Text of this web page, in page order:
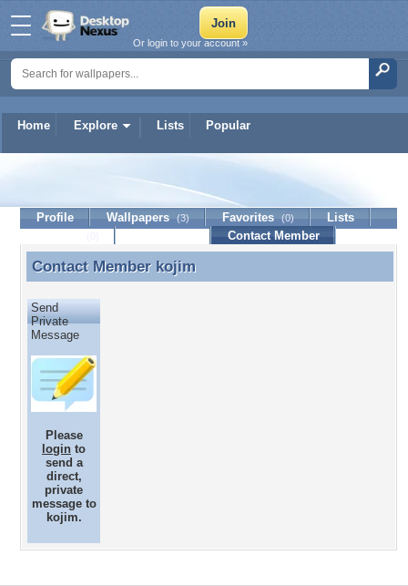
Home Explore Lists Popular
Or login to your account »
Profile Wallpapers (3) Favorites (0)
Lists
Contact Member
Contact Member kojim
Contact Member kojim
Send
Private
Message
Please
login to
send a
direct,
private
message to
kojim.